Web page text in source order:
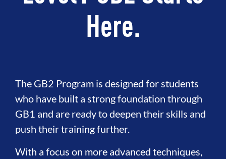
Here.
The GB2 Program is designed for students
who have built a strong foundation through
GB1 and are ready to deepen their skills and
push their training further.
With a focus on more advanced techniques,